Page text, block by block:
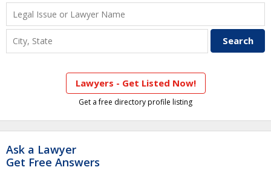
Lawyers - Get Listed Now!
Get a free directory profile listing
Ask a Lawyer
Get Free Answers